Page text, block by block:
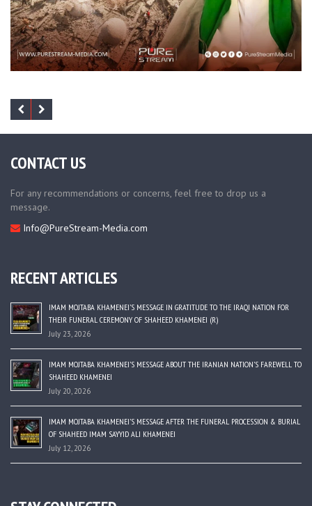
CONTACT US
For any recommendations or concerns, feel free to drop us a
message.
Info@PureStream-Media.com
RECENT ARTICLES
IMAM MOJTABA KHAMENEI’S MESSAGE IN GRATITUDE TO THE IRAQI NATION FOR
THEIR FUNERAL CEREMONY OF SHAHEED KHAMENEI (R)
July 23, 2026
IMAM MOJTABA KHAMENEI’S MESSAGE ABOUT THE IRANIAN NATION’S FAREWELL TO
SHAHEED KHAMENEI
July 20, 2026
IMAM MOJTABA KHAMENEI’S MESSAGE AFTER THE FUNERAL PROCESSION & BURIAL
OF SHAHEED IMAM SAYYID ALI KHAMENEI
July 12, 2026